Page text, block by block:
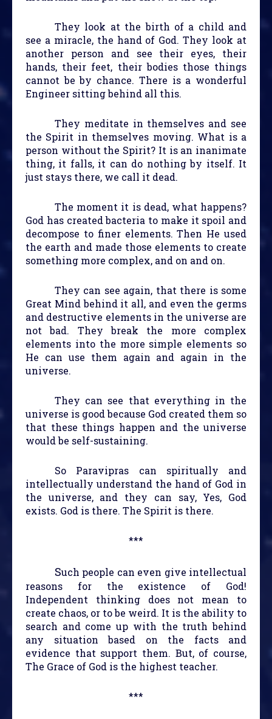
They look at the birth of a child and
see a miracle, the hand of God. They look at
another person and see their eyes, their
hands, their feet, their bodies those things
cannot be by chance. There is a wonderful
Engineer sitting behind all this.
They meditate in themselves and see
the Spirit in themselves moving. What is a
person without the Spirit? It is an inanimate
thing, it falls, it can do nothing by itself. It
just stays there, we call it dead.
The moment it is dead, what happens?
God has created bacteria to make it spoil and
decompose to finer elements. Then He used
the earth and made those elements to create
something more complex, and on and on.
They can see again, that there is some
Great Mind behind it all, and even the germs
and destructive elements in the universe are
not bad. They break the more complex
elements into the more simple elements so
He can use them again and again in the
universe.
They can see that everything in the
universe is good because God created them so
that these things happen and the universe
would be self-sustaining.
So Paravipras can spiritually and
intellectually understand the hand of God in
the universe, and they can say, Yes, God
exists. God is there. The Spirit is there.
***
Such people can even give intellectual
reasons for the existence of God!
Independent thinking does not mean to
create chaos, or to be weird. It is the ability to
search and come up with the truth behind
any situation based on the facts and
evidence that support them. But, of course,
The Grace of God is the highest teacher.
***